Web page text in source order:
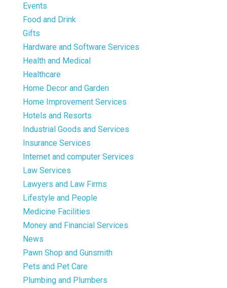
Events
Food and Drink
Gifts
Hardware and Software Services
Health and Medical
Healthcare
Home Decor and Garden
Home Improvement Services
Hotels and Resorts
Industrial Goods and Services
Insurance Services
Internet and computer Services
Law Services
Lawyers and Law Firms
Lifestyle and People
Medicine Facilities
Money and Financial Services
News
Pawn Shop and Gunsmith
Pets and Pet Care
Plumbing and Plumbers